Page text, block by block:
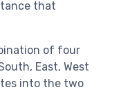
that
of four
East, West
into the two